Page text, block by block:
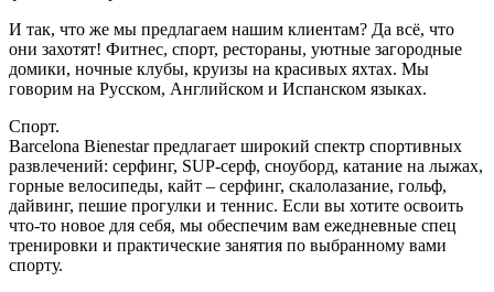
И так, что же мы предлагаем нашим клиентам? Да всё, что
они захотят! Фитнес, спорт, рестораны, уютные загородные
домики, ночные клубы, круизы на красивых яхтах. Мы
говорим на Русском, Английском и Испанском языках.
Спорт.
Barcelona Bienestar предлагает широкий спектр спортивных
развлечений: серфинг, SUP-серф, сноуборд, катание на лыжах,
горные велосипеды, кайт – серфинг, скалолазание, гольф,
дайвинг, пешие прогулки и теннис. Если вы хотите освоить
что-то новое для себя, мы обеспечим вам ежедневные спец
тренировки и практические занятия по выбранному вами
спорту.